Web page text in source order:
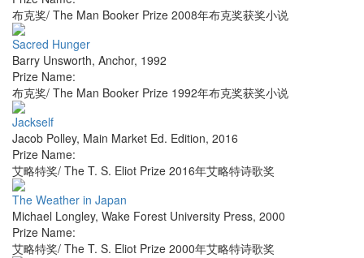
布克奖/ The Man Booker Prize 2008年布克奖获奖小说
Sacred Hunger
Barry Unsworth, Anchor, 1992
Prize Name:
布克奖/ The Man Booker Prize 1992年布克奖获奖小说
Jackself
Jacob Polley, Main Market Ed. Edition, 2016
Prize Name:
艾略特奖/ The T. S. Eliot Prize 2016年艾略特诗歌奖
The Weather in Japan
Michael Longley, Wake Forest University Press, 2000
Prize Name:
艾略特奖/ The T. S. Eliot Prize 2000年艾略特诗歌奖